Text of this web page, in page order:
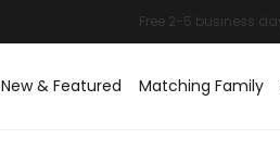
New & Featured Matching Family